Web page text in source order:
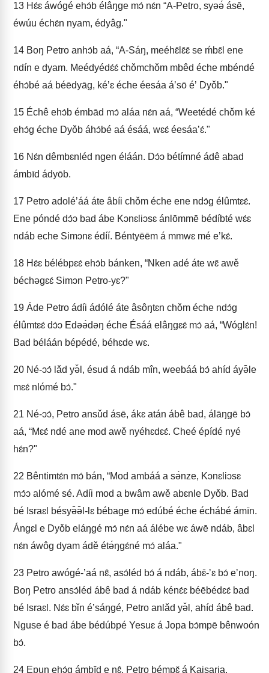
13 Hɛ́ɛ áwógé ehɔ́b élâŋge mɔ́ nɛ́n “A-Petro, syəə́ ásē,
éwúu échɛ́n nyam, édyâg."
14 Boŋ Petro anhɔ́b aá, “A-Sáŋ, meéhɛ̄lɛ̄ɛ̄ se ḿbɛ̄l ene
ndín e dyam. Meédyédɛ́ɛ́ chǒmchǒm mbêd éche mbéndé
éhɔ́bé aá béēdyāg, kéʼɛ éche éesáa áʼsō éʼ Dyǒb."
15 Échê ehɔ́b émbād mɔ́ aláa nɛ́n aá, “Weetédé chǒm ké
ehɔ́g éche Dyǒb áhɔ́bé aá ésáá, wɛɛ́ éesáaʼɛ́."
16 Nɛ́n dêmbɛnléd ngen éláán. Dɔ́ɔ bétímné ádê abad
ámbīd ádyōb.
17 Petro adoléʼáá áte âbíi chǒm éche ene ndɔ́g élûmtɛɛ́.
Ene póndé dɔ́ɔ bad ábe Kɔnɛliɔsɛ ánlōmmē bédíbté wɛ́ɛ
ndáb eche Simɔnɛ édíí. Béntyēēm á mmwɛ mé eʼkɛ́.
18 Hɛ́ɛ bélébpɛɛ́ ehɔ́b bánken, “Nken adé áte wɛ̂ awě
béchəgɛɛ́ Simɔn Petro-yɛ?"
19 Áde Petro ádíi ádólé áte âsôŋtɛn chǒm éche ndɔ́g
élûmtɛɛ́ dɔ́ɔ Edəə́dəŋ éche Ésáá elâŋgɛɛ́ mɔ́ aá, “Wóglɛ́n!
Bad béláán bépédé, béhɛde wɛ.
20 Né-ɔɔ́ lǎd yə̌l, ésud á ndáb mîn, weebáá bɔ́ ahíd áyə̄le
mɛɛ́ nlómé bɔ́."
21 Né-ɔɔ́, Petro ansǔd ásē, ákɛ atán ábê bad, álāŋgē bɔ́
aá, “Mɛɛ́ ndé ane mod awě nyéhɛdɛɛ́. Cheé épídé nyé
hɛ́n?"
22 Bêntimtɛ́n mɔ́ bán, “Mod ambáá a sə́nze, Kɔnɛliɔsɛ
mɔ́ɔ alómé sé. Adíi mod a bwâm awě abɛnle Dyǒb. Bad
bé Israɛl bésyə̄ə̄l-lɛ bébage mɔ́ edúbé éche échábé ámīn.
Ángɛl e Dyǒb eláŋgé mɔ́ nɛ́n aá álébe wɛ áwē ndáb, âbɛl
nɛ́n áwôg dyam ádě étə́ŋgɛ́né mɔ́ aláa."
23 Petro awógé-ʼaá nɛ̂, asɔ́léd bɔ́ á ndáb, ábɛ̄-ʼɛ bɔ́ eʼnoŋ.
Boŋ Petro ansɔ́léd ábê bad á ndáb kénɛ́ɛ béēbédɛɛ́ bad
bé Israɛl. Nɛ́ɛ bǐn éʼsáŋgé, Petro anlǎd yə̌l, ahíd ábê bad.
Nguse é bad ábe bédúbpé Yesuɛ á Jopa bɔ́mpē bênwoón
bɔ́.
24 Epun ehɔ́g ámbīd e nɛ̂, Petro bémpɛ̌ á Kaisaria.